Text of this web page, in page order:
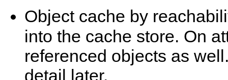
Object cache by
into the cache store. On
referenced objects as
detail later.